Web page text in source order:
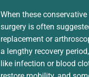
When these
surgery is often
replacement or
a lengthy recovery
like infection or blood